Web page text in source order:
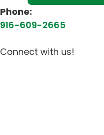
Phone:
916-609-2665
Connect with us!